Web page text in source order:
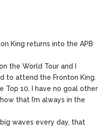
King returns into the APB
the World Tour and I
to attend the Fronton King.
Top 10, I have no goal other
that I’m always in the
waves every day, that